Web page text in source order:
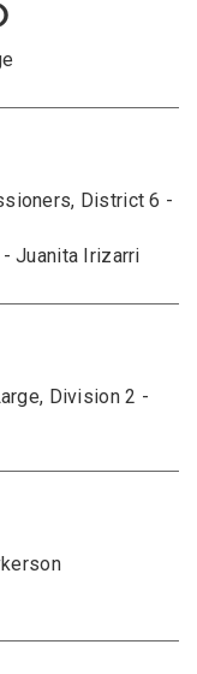
District 6 -
Juanita Irizarri
Division 2 -